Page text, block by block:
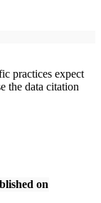
practices expect
the data citation
on